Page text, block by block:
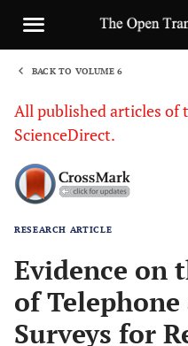
BACK TO VOLUME 6
All published articles of
ScienceDirect.
RESEARCH ARTICLE
Evidence on
of
Surveys for